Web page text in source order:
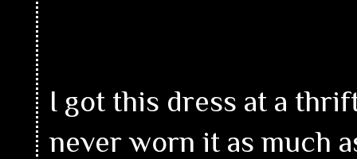
I got this dress at a
never worn it as much